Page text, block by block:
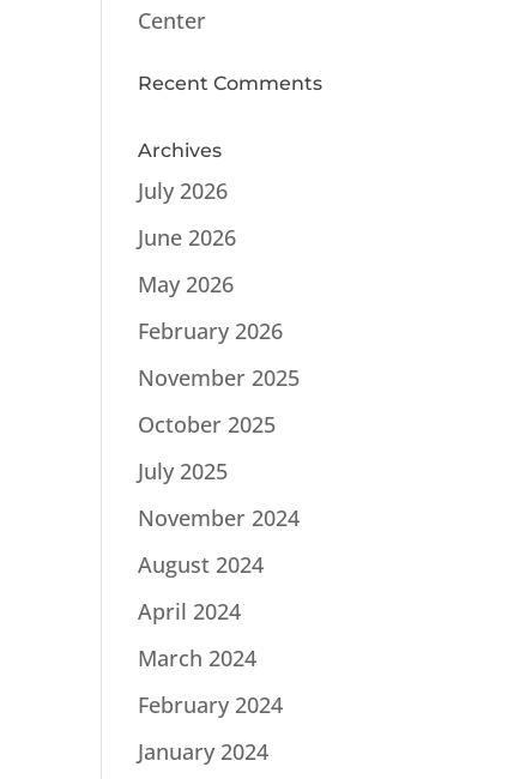
Center
Recent Comments
Archives
July 2026
June 2026
May 2026
February 2026
November 2025
October 2025
July 2025
November 2024
August 2024
April 2024
March 2024
February 2024
January 2024